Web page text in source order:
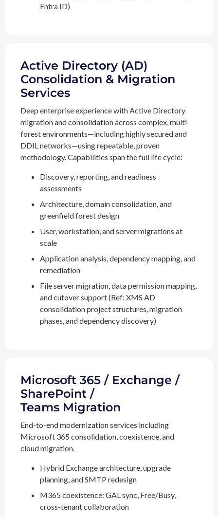
Entra ID)
Active Directory (AD)
Consolidation & Migration
Services
Deep enterprise experience with Active Directory
migration and consolidation across complex, multi-
forest environments—including highly secured and
DDIL networks—using repeatable, proven
methodology. Capabilities span the full life cycle:
Discovery, reporting, and readiness
assessments
Architecture, domain consolidation, and
greenfield forest design
User, workstation, and server migrations at
scale
Application analysis, dependency mapping, and
remediation
File server migration, data permission mapping,
and cutover support (Ref: XMS AD
consolidation project structures, migration
phases, and dependency discovery)
Microsoft 365 / Exchange /
SharePoint /
Teams Migration
End-to-end modernization services including
Microsoft 365 consolidation, coexistence, and
cloud migration.
Hybrid Exchange architecture, upgrade
planning, and SMTP redesign
M365 coexistence: GAL sync, Free/Busy,
cross-tenant collaboration